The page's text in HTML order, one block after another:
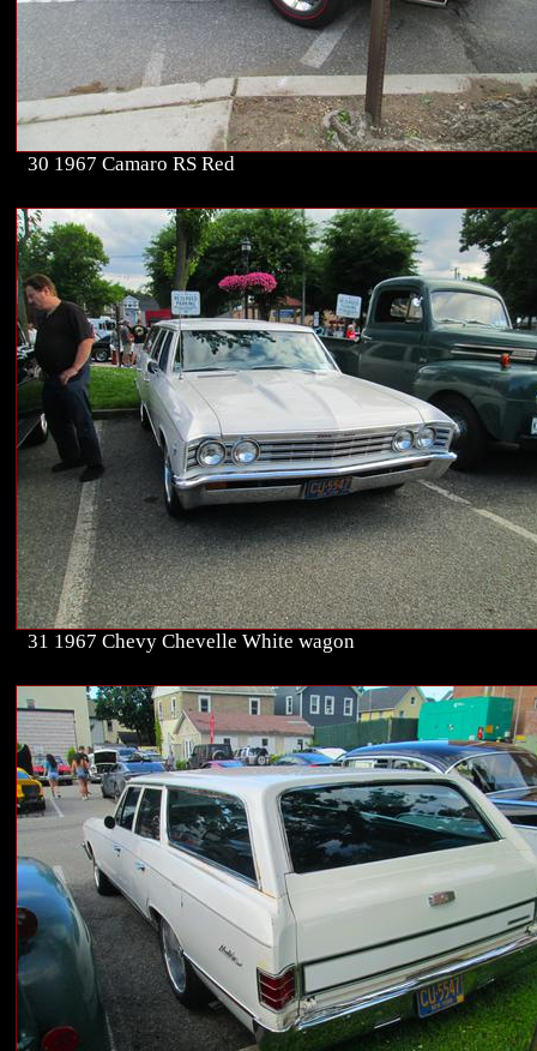
30 1967 Camaro RS Red
31 1967 Chevy Chevelle White wagon